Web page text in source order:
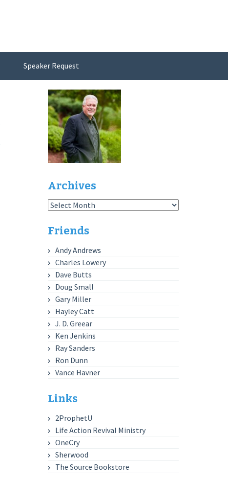
Speaker Request
Archives
Archives
Friends
Andy Andrews
Charles Lowery
Dave Butts
Doug Small
Gary Miller
Hayley Catt
J. D. Greear
Ken Jenkins
Ray Sanders
Ron Dunn
Vance Havner
Links
2ProphetU
Life Action Revival Ministry
OneCry
Sherwood
The Source Bookstore